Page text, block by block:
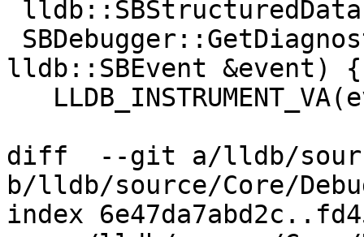
lldb::SBEvent &event) {
diff  --git a/lldb/
b/lldb/source/Core/
index